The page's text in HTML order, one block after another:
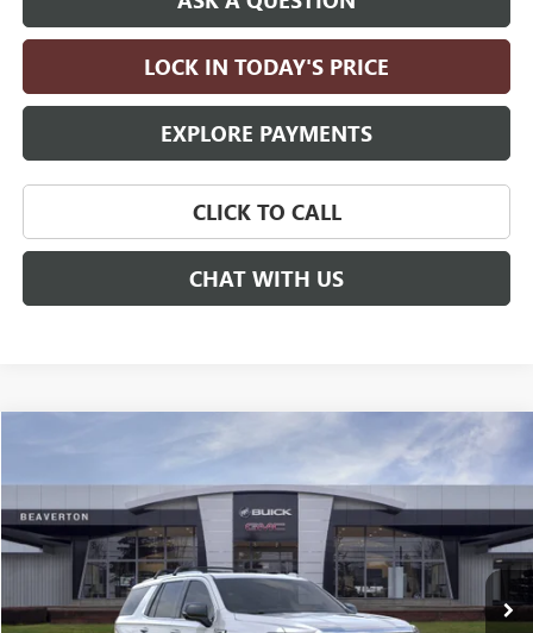
LOCK IN TODAY'S PRICE
EXPLORE PAYMENTS
CLICK TO CALL
CHAT WITH US
GMC YUKONELEVATION
VIN:1GKS2BKD0TR429996 Stock: TR429996Model:TK10706
In Transit Ext. Int.
SAVINGS
$83,395
DRIVE IT NOW PRICE
Less